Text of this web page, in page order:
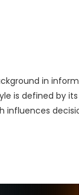
in
is defined by
influences